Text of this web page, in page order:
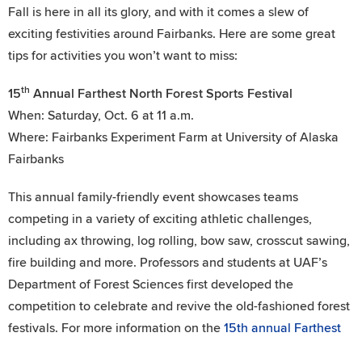
Fall is here in all its glory, and with it comes a slew of
exciting festivities around Fairbanks. Here are some great
tips for activities you won’t want to miss:
15th Annual Farthest North Forest Sports Festival
When: Saturday, Oct. 6 at 11 a.m.
Where: Fairbanks Experiment Farm at University of Alaska
Fairbanks
This annual family-friendly event showcases teams
competing in a variety of exciting athletic challenges,
including ax throwing, log rolling, bow saw, crosscut sawing,
fire building and more. Professors and students at UAF’s
Department of Forest Sciences first developed the
competition to celebrate and revive the old-fashioned forest
festivals. For more information on the 15th annual Farthest